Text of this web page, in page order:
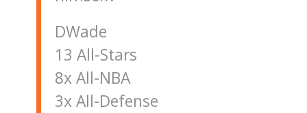
DWade
13 All-Stars
8x All-NBA
3x All-Defense